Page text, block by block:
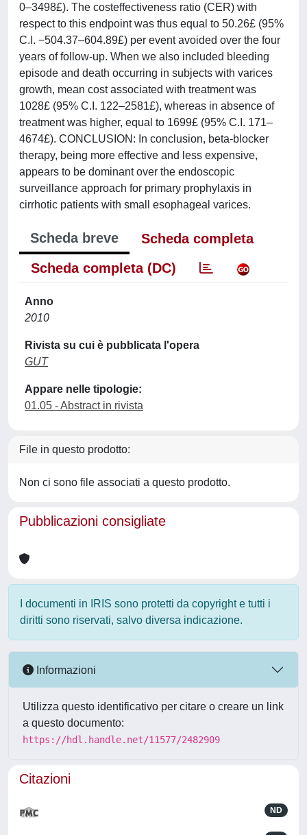
0–3498£). The costeffectiveness ratio (CER) with
respect to this endpoint was thus equal to 50.26£ (95%
C.I. −504.37–604.89£) per event avoided over the four
years of follow-up. When we also included bleeding
episode and death occurring in subjects with varices
growth, mean cost associated with treatment was
1028£ (95% C.I. 122–2581£), whereas in absence of
treatment was higher, equal to 1699£ (95% C.I. 171–
4674£). CONCLUSION: In conclusion, beta-blocker
therapy, being more effective and less expensive,
appears to be dominant over the endoscopic
surveillance approach for primary prophylaxis in
cirrhotic patients with small esophageal varices.
Scheda breve
Scheda completa
Scheda completa (DC)
Anno
2010
Rivista su cui è pubblicata l'opera
GUT
Appare nelle tipologie:
01.05 - Abstract in rivista
File in questo prodotto:
Non ci sono file associati a questo prodotto.
Pubblicazioni consigliate
I documenti in IRIS sono protetti da copyright e tutti i
diritti sono riservati, salvo diversa indicazione.
Informazioni
Utilizza questo identificativo per citare o creare un link
a questo documento:
https://hdl.handle.net/11577/2482909
Citazioni
ND